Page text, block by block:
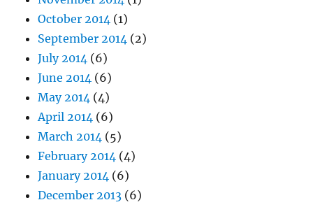
October 2014 (1)
September 2014 (2)
July 2014 (6)
June 2014 (6)
May 2014 (4)
April 2014 (6)
March 2014 (5)
February 2014 (4)
January 2014 (6)
December 2013 (6)